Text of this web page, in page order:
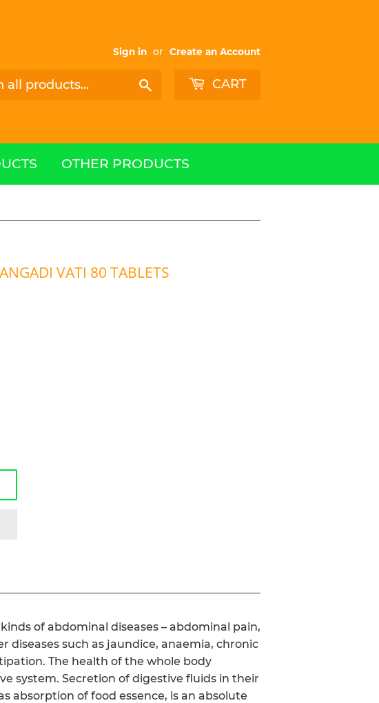
Sign in or Create an Account
Search CART
OTHER PRODUCTS
VATI 80 TABLETS
of abdominal diseases – abdominal pain,
diseases such as jaundice, anaemia, chronic
The health of the whole body
system. Secretion of digestive fluids in their
absorption of food essence, is an absolute